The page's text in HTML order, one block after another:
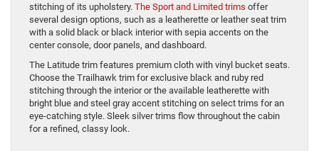
stitching of its upholstery. The Sport and Limited trims offer
several design options, such as a leatherette or leather seat trim
with a solid black or black interior with sepia accents on the
center console, door panels, and dashboard.
The Latitude trim features premium cloth with vinyl bucket seats.
Choose the Trailhawk trim for exclusive black and ruby red
stitching through the interior or the available leatherette with
bright blue and steel gray accent stitching on select trims for an
eye-catching style. Sleek silver trims flow throughout the cabin
for a refined, classy look.